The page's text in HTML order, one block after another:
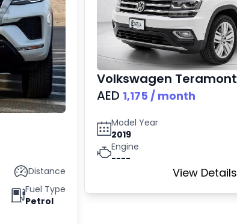
Distance
Fuel Type
Petrol
Volkswagen Teramont
AED 1,175 / month
Model Year
2019
Engine
----
View Details